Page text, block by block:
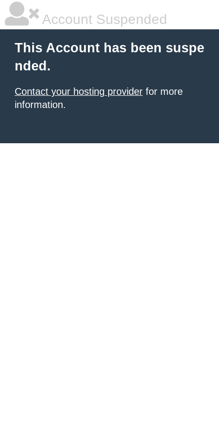
Account Suspended
This Account has been suspe
nded.
Contact your hosting provider for more
information.